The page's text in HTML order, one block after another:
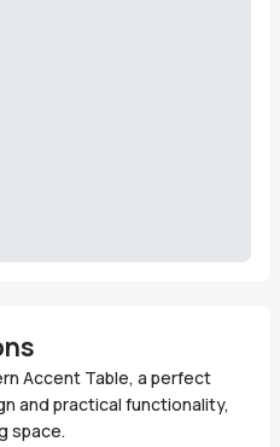
Accent Table, a perfect
and practical functionality,
space.